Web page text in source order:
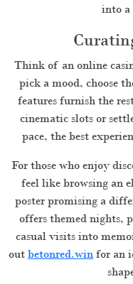
into a
Think of an online
pick a mood, choose
features furnish the
cinematic slots or
pace, the best
For those who enjoy
feel like browsing an
poster promising a
offers themed nights,
casual visits into
outbetonred.winfor an